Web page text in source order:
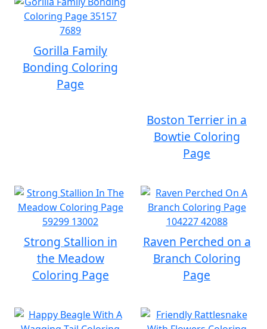
Gorilla Family
Bonding Coloring
Page
Boston Terrier in a
Bowtie Coloring
Page
Strong Stallion in
the Meadow
Coloring Page
Raven Perched on a
Branch Coloring
Page